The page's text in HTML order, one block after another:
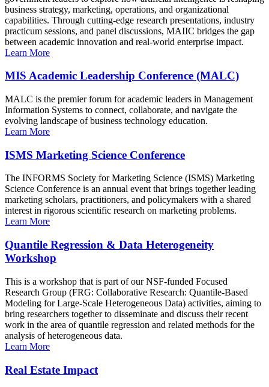
business strategy, marketing, operations, and organizational
capabilities. Through cutting-edge research presentations, industry
practicum sessions, and panel discussions, MAIIC bridges the gap
between academic innovation and real-world enterprise impact.
Learn More
MIS Academic Leadership Conference (MALC)
MALC is the premier forum for academic leaders in Management
Information Systems to connect, collaborate, and navigate the
evolving landscape of business technology education.
Learn More
ISMS Marketing Science Conference
The INFORMS Society for Marketing Science (ISMS) Marketing
Science Conference is an annual event that brings together leading
marketing scholars, practitioners, and policymakers with a shared
interest in rigorous scientific research on marketing problems.
Learn More
Quantile Regression & Data Heterogeneity
Workshop
This is a workshop that is part of our NSF-funded Focused
Research Group (FRG: Collaborative Research: Quantile-Based
Modeling for Large-Scale Heterogeneous Data) activities, aiming to
bring researchers together to disseminate and discuss their recent
work in the area of quantile regression and related methods for the
analysis of heterogeneous data.
Learn More
Real Estate Impact